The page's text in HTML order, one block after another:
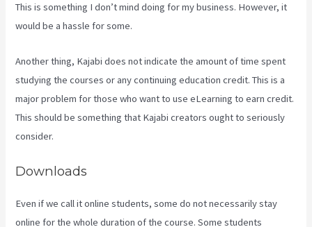
This is something I don’t mind doing for my business. However, it
would be a hassle for some.
Another thing, Kajabi does not indicate the amount of time spent
studying the courses or any continuing education credit. This is a
major problem for those who want to use eLearning to earn credit.
This should be something that Kajabi creators ought to seriously
consider.
Downloads
Even if we call it online students, some do not necessarily stay
online for the whole duration of the course. Some students